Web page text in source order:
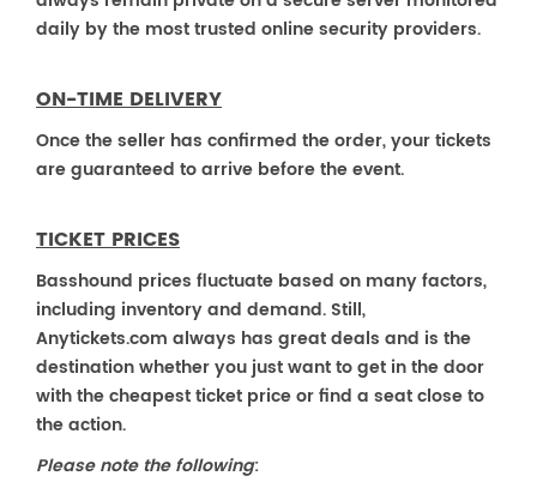
daily by the most trusted online security providers.
ON-TIME DELIVERY
Once the seller has confirmed the order, your tickets
are guaranteed to arrive before the event.
TICKET PRICES
Basshound prices fluctuate based on many factors,
including inventory and demand. Still,
Anytickets.com always has great deals and is the
destination whether you just want to get in the door
with the cheapest ticket price or find a seat close to
the action.
Please note the following: